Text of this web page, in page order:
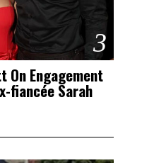
3
On Engagement
fiancée Sarah